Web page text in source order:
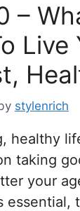
–
Live
stylenrich
healthy
taking
your
essential,